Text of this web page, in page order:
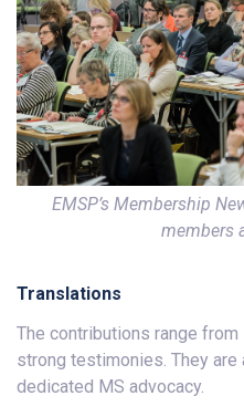
EMSP’s Membership
members
Translations
The contributions range
strong testimonies. They
dedicated MS advocacy.